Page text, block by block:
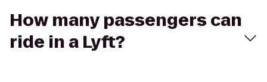
How many passengers can
ride in a Lyft?